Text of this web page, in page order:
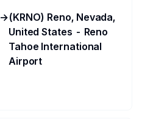
→(KRNO) Reno, Nevada,
United States - Reno
Tahoe International
Airport